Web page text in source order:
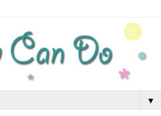
▼